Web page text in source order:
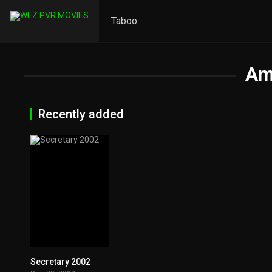
Taboo
Recently added
Secretary 2002